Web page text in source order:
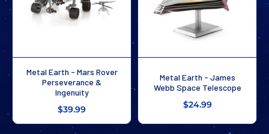
Metal Earth - Mars Rover
Perseverance &
Ingenuity
$39.99
Metal Earth - James
Webb Space Telescope
$24.99